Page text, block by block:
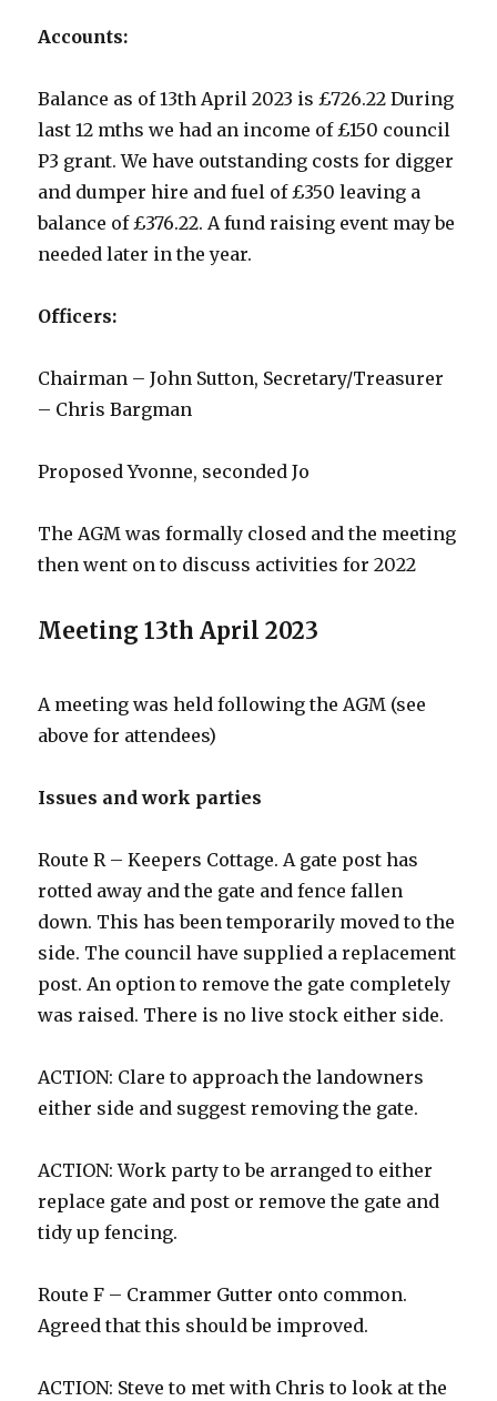
Accounts:
Balance as of 13th April 2023 is £726.22 During
last 12 mths we had an income of £150 council
P3 grant. We have outstanding costs for digger
and dumper hire and fuel of £350 leaving a
balance of £376.22. A fund raising event may be
needed later in the year.
Officers:
Chairman – John Sutton, Secretary/Treasurer
– Chris Bargman
Proposed Yvonne, seconded Jo
The AGM was formally closed and the meeting
then went on to discuss activities for 2022
Meeting 13th April 2023
A meeting was held following the AGM (see
above for attendees)
Issues and work parties
Route R – Keepers Cottage. A gate post has
rotted away and the gate and fence fallen
down. This has been temporarily moved to the
side. The council have supplied a replacement
post. An option to remove the gate completely
was raised. There is no live stock either side.
ACTION: Clare to approach the landowners
either side and suggest removing the gate.
ACTION: Work party to be arranged to either
replace gate and post or remove the gate and
tidy up fencing.
Route F – Crammer Gutter onto common.
Agreed that this should be improved.
ACTION: Steve to met with Chris to look at the